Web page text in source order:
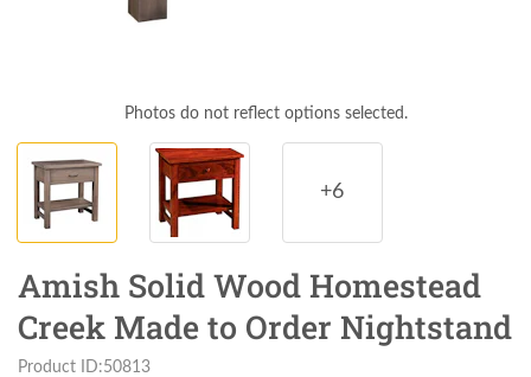
Photos do not reflect options selected.
+6
Amish Solid Wood Homestead
Creek Made to Order Nightstand
Product ID:50813